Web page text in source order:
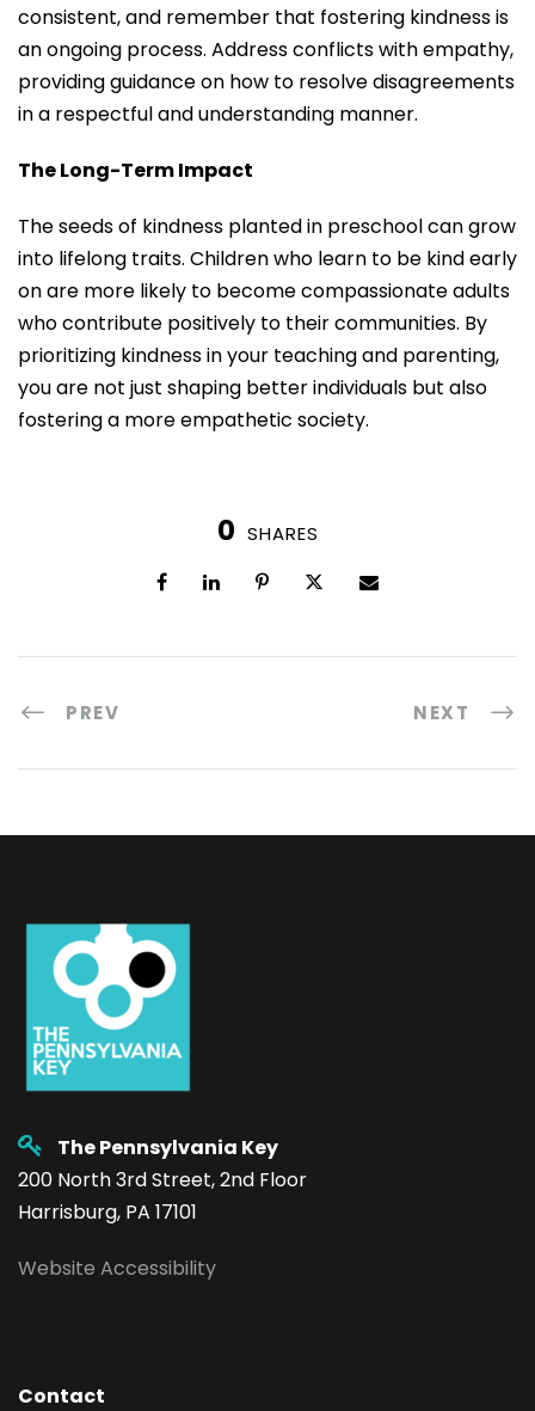
consistent, and remember that fostering kindness is
an ongoing process. Address conflicts with empathy,
providing guidance on how to resolve disagreements
in a respectful and understanding manner.
The Long-Term Impact
The seeds of kindness planted in preschool can grow
into lifelong traits. Children who learn to be kind early
on are more likely to become compassionate adults
who contribute positively to their communities. By
prioritizing kindness in your teaching and parenting,
you are not just shaping better individuals but also
fostering a more empathetic society.
0 SHARES
PREV NEXT
The Pennsylvania Key
200 North 3rd Street, 2nd Floor
Harrisburg, PA 17101
Website Accessibility
Contact